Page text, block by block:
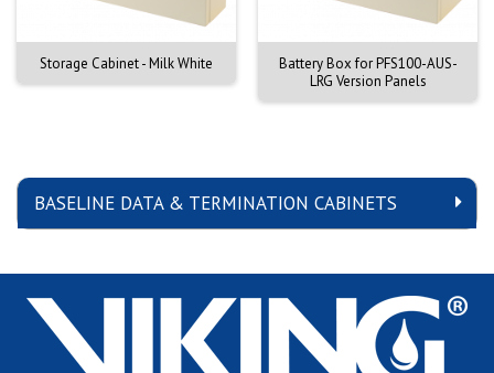
BASELINE DATA & TERMINATION CABINETS
Storage Cabinet - Milk White
Battery Box for PFS100-AUS-
LRG Version Panels